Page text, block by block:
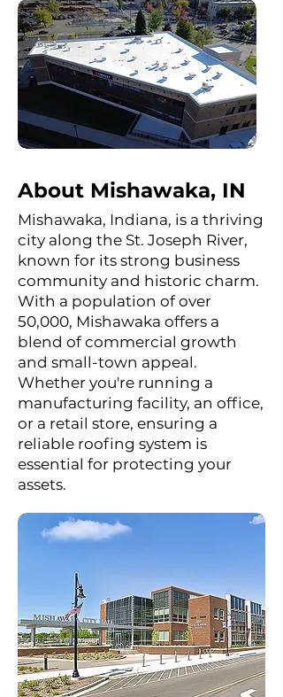
About Mishawaka, IN
Mishawaka, Indiana, is a thriving
city along the St. Joseph River,
known for its strong business
community and historic charm.
With a population of over
50,000, Mishawaka offers a
blend of commercial growth
and small-town appeal.
Whether you're running a
manufacturing facility, an office,
or a retail store, ensuring a
reliable roofing system is
essential for protecting your
assets.